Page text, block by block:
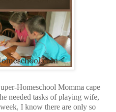
Homeschool Momma cape
needed tasks of playing wife,
I know there are only so